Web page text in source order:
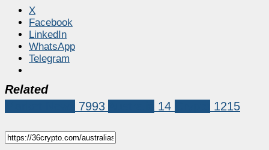
X
Facebook
LinkedIn
WhatsApp
Telegram
Related
7993 14 1215